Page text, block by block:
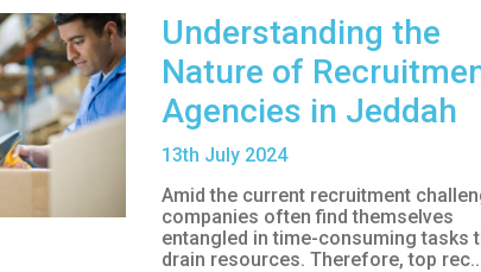
Understanding the
Nature of
Agencies in Jeddah
13th July 2024
Amid the current recruitment
companies often find themselves
entangled in time-consuming tasks
drain resources. Therefore, top